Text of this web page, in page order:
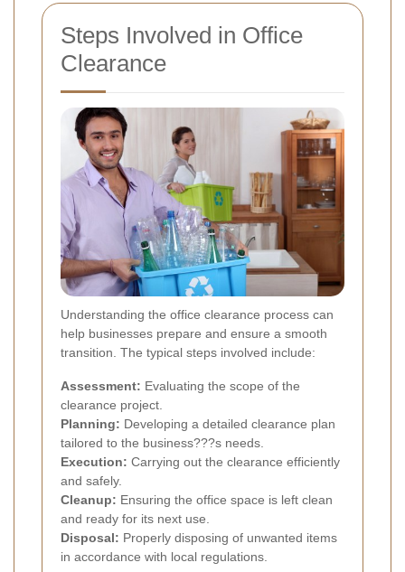
Steps Involved in Office
Clearance
Understanding the office clearance process can
help businesses prepare and ensure a smooth
transition. The typical steps involved include:
Assessment: Evaluating the scope of the
clearance project.
Planning: Developing a detailed clearance plan
tailored to the business???s needs.
Execution: Carrying out the clearance efficiently
and safely.
Cleanup: Ensuring the office space is left clean
and ready for its next use.
Disposal: Properly disposing of unwanted items
in accordance with local regulations.